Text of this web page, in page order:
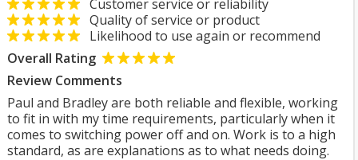
Customer service or reliability
Quality of service or product
Likelihood to use again or recommend
Overall Rating
Review Comments
Paul and Bradley are both reliable and flexible, working
to fit in with my time requirements, particularly when it
comes to switching power off and on. Work is to a high
standard, as are explanations as to what needs doing.